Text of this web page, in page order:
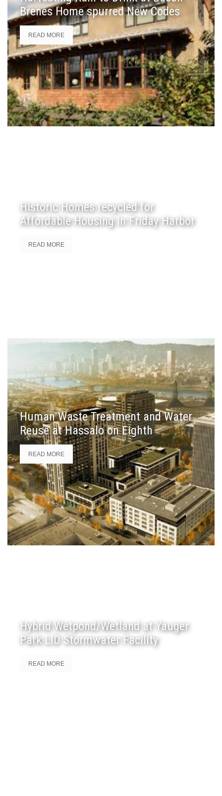
Brenes Home spurred New Codes
READ MORE
Historic Homes recycled for
Affordable Housing in Friday Harbor
READ MORE
Human Waste Treatment and Water
Reuse at Hassalo on Eighth
READ MORE
Hybrid Wetpond/Wetland at Yauger
Park LID Stormwater Facility
READ MORE